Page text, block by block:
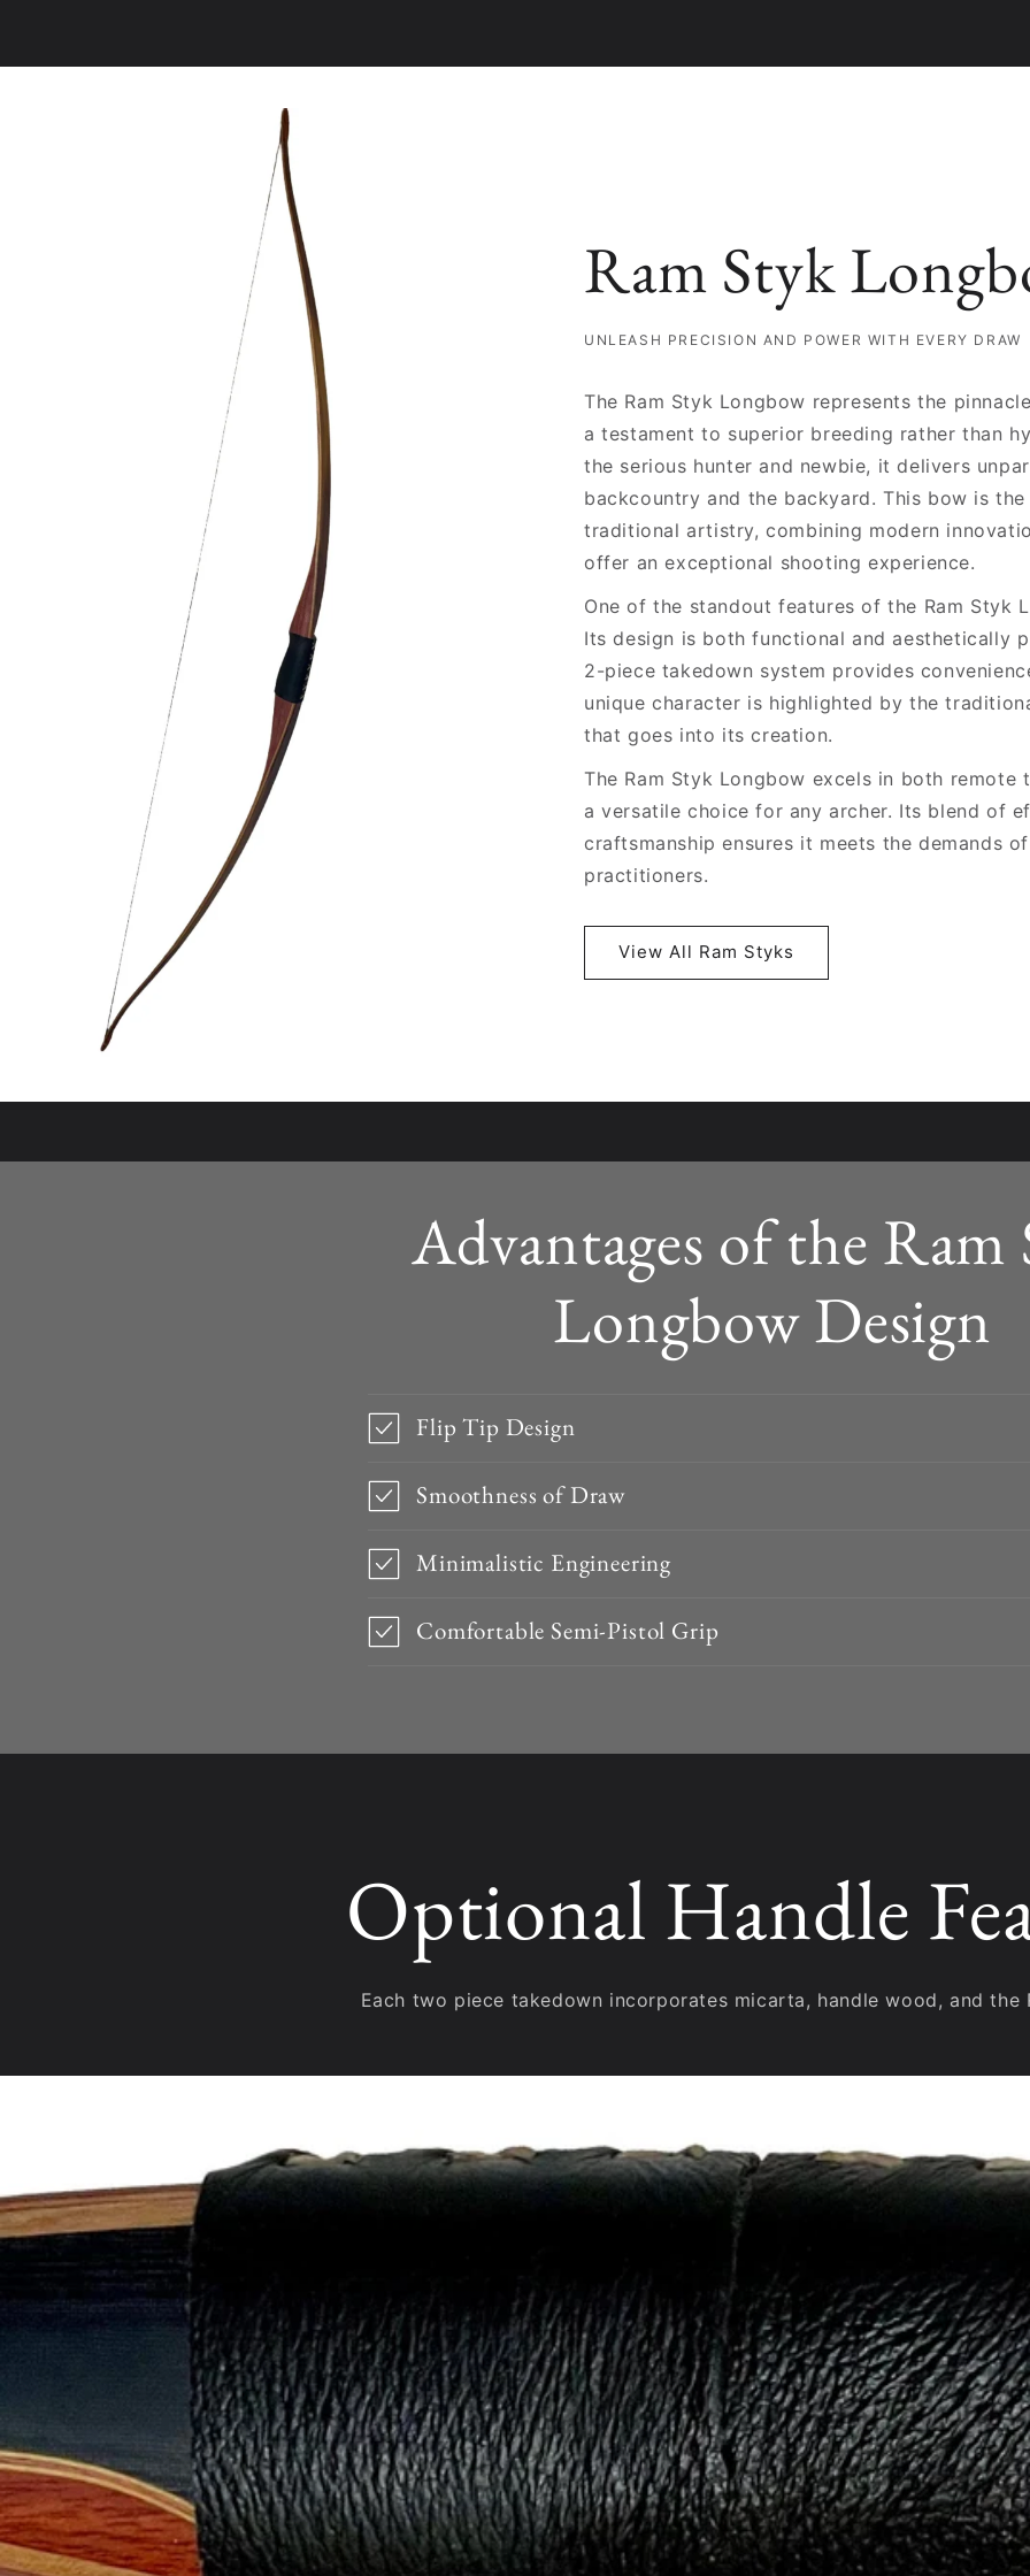
Ram Styk
UNLEASH PRECISION AND POWER WITH EVERY DRAW
The Ram Styk Longbow represents the
a testament to superior breeding rather than
the serious hunter and newbie, it delivers
backcountry and the backyard. This bow is
traditional artistry, combining modern
offer an exceptional shooting experience.
One of the standout features of the Ram Styk
Its design is both functional and aesthetically
2-piece takedown system provides
unique character is highlighted by the
that goes into its creation.
The Ram Styk Longbow excels in both
a versatile choice for any archer. Its blend of
craftsmanship ensures it meets the demands
practitioners.
View All Ram Styks
Advantages of the Ram
Longbow Design
Flip Tip Design
Smoothness of Draw
Minimalistic Engineering
Comfortable Semi-Pistol Grip
Optional Handle
Each two piece takedown incorporates micarta, handle wood, and the